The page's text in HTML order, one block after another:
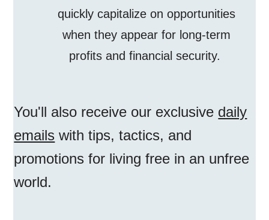
quickly capitalize on opportunities
when they appear for long-term
profits and financial security.
You'll also receive our exclusive daily
emails with tips, tactics, and
promotions for living free in an unfree
world.